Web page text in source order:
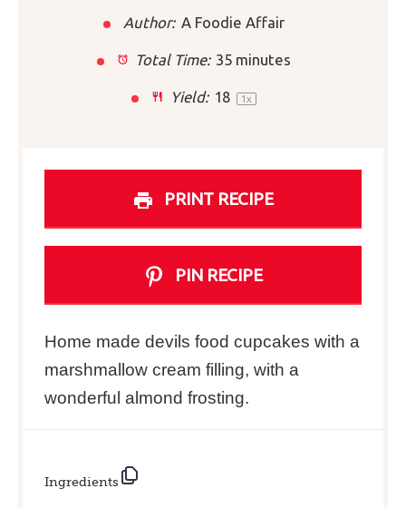
Author: A Foodie Affair
Total Time: 35 minutes
Yield: 1 8 1 x
PRINT RECIPE
PIN RECIPE
Home made devils food cupcakes with a
marshmallow cream filling, with a
wonderful almond frosting.
Ingredients